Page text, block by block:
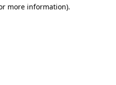
more information).